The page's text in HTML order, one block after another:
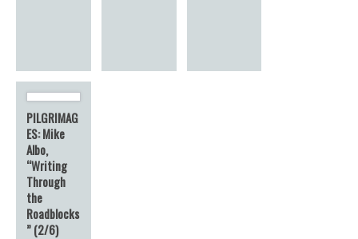
PILGRIMAG
ES: Mike
Albo,
“Writing
Through
the
Roadblocks
” (2/6)